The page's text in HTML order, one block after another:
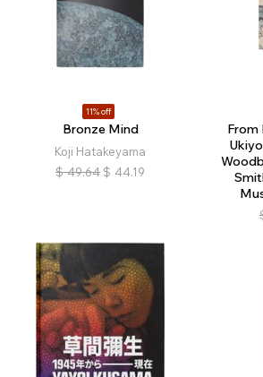
11% off
Bronze Mind
Koji Hatakeyama
$ 49.64 $ 44.19
From